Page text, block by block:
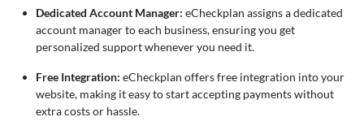
Dedicated Account Manager: eCheckplan assigns a dedicated
account manager to each business, ensuring you get
personalized support whenever you need it.
Free Integration: eCheckplan offers free integration into your
website, making it easy to start accepting payments without
extra costs or hassle.